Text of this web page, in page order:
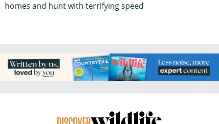
homes and hunt with terrifying speed